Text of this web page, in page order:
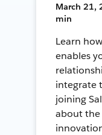
March 21,
min
Learn
enables
integrate
joining
about